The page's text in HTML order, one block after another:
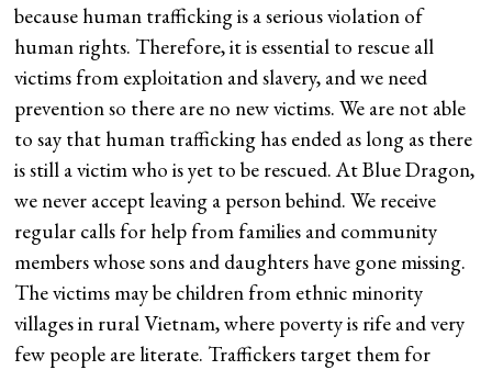
because human trafficking is a serious violation of
human rights. Therefore, it is essential to rescue all
victims from exploitation and slavery, and we need
prevention so there are no new victims. We are not able
to say that human trafficking has ended as long as there
is still a victim who is yet to be rescued. At Blue Dragon,
we never accept leaving a person behind. We receive
regular calls for help from families and community
members whose sons and daughters have gone missing.
The victims may be children from ethnic minority
villages in rural Vietnam, where poverty is rife and very
few people are literate. Traffickers target them for